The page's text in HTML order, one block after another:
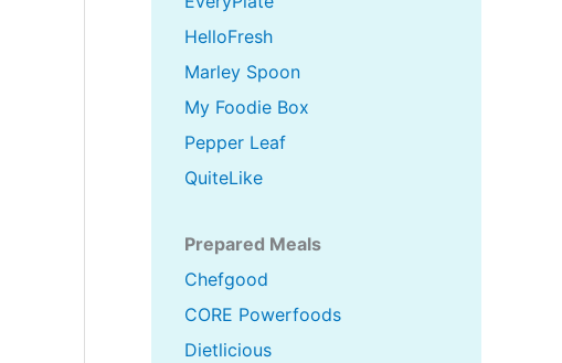
HelloFresh
Marley Spoon
My Foodie Box
Pepper Leaf
QuiteLike
Prepared Meals
Chefgood
CORE Powerfoods
Dietlicious